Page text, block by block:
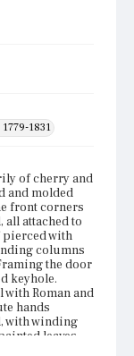
1831
of cherry and
and molded
front corners
all attached to
pierced with
columns
the door
keyhole.
Roman and
hands
with winding
leaves